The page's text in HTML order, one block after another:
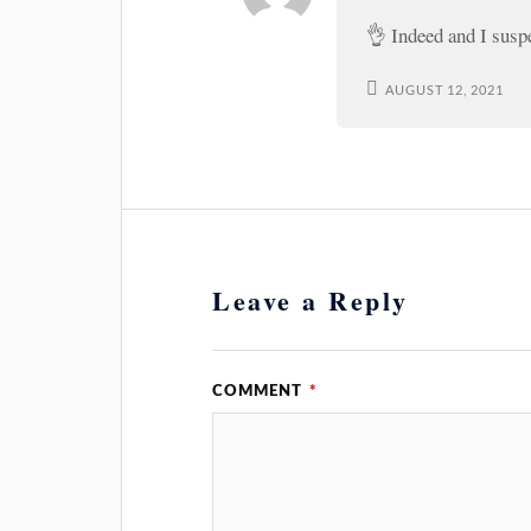
👌 Indeed and I
AUGUST 12, 2021
Leave a Reply
COMMENT *